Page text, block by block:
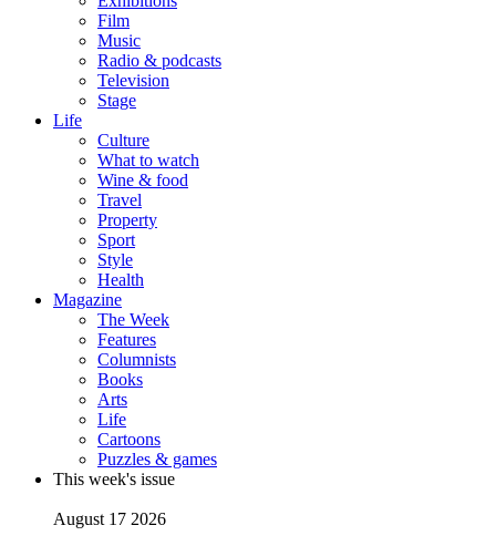
Film
Music
Radio & podcasts
Television
Stage
Life
Culture
What to watch
Wine & food
Travel
Property
Sport
Style
Health
Magazine
The Week
Features
Columnists
Books
Arts
Life
Cartoons
Puzzles & games
This week's issue
August 17 2026